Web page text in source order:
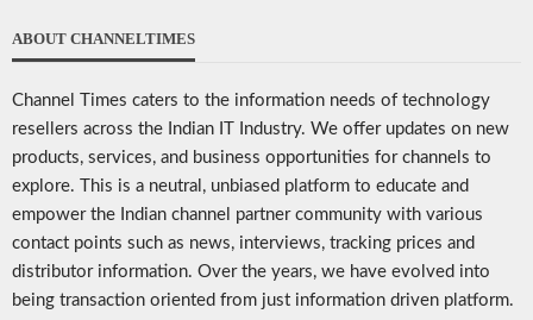
ABOUT CHANNELTIMES
Channel Times caters to the information needs of technology
resellers across the Indian IT Industry. We offer updates on new
products, services, and business opportunities for channels to
explore. This is a neutral, unbiased platform to educate and
empower the Indian channel partner community with various
contact points such as news, interviews, tracking prices and
distributor information. Over the years, we have evolved into
being transaction oriented from just information driven platform.